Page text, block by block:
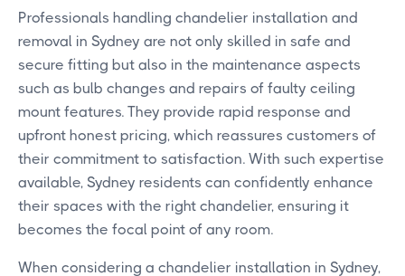
Professionals handling chandelier installation and
removal in Sydney are not only skilled in safe and
secure fitting but also in the maintenance aspects
such as bulb changes and repairs of faulty ceiling
mount features. They provide rapid response and
upfront honest pricing, which reassures customers of
their commitment to satisfaction. With such expertise
available, Sydney residents can confidently enhance
their spaces with the right chandelier, ensuring it
becomes the focal point of any room.
When considering a chandelier installation in Sydney,